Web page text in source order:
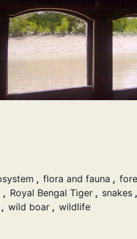
, flora and fauna ,
, Royal Bengal Tiger , snakes ,
, wild boar , wildlife